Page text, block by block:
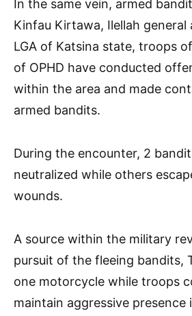
In the same vein, armed
Kinfau Kirtawa, Ilellah general
LGA of Katsina state, troops
of OPHD have conducted
within the area and made
armed bandits.
During the encounter, 2
neutralized while others
wounds.
A source within the military
pursuit of the fleeing bandits,
one motorcycle while troops
maintain aggressive presence